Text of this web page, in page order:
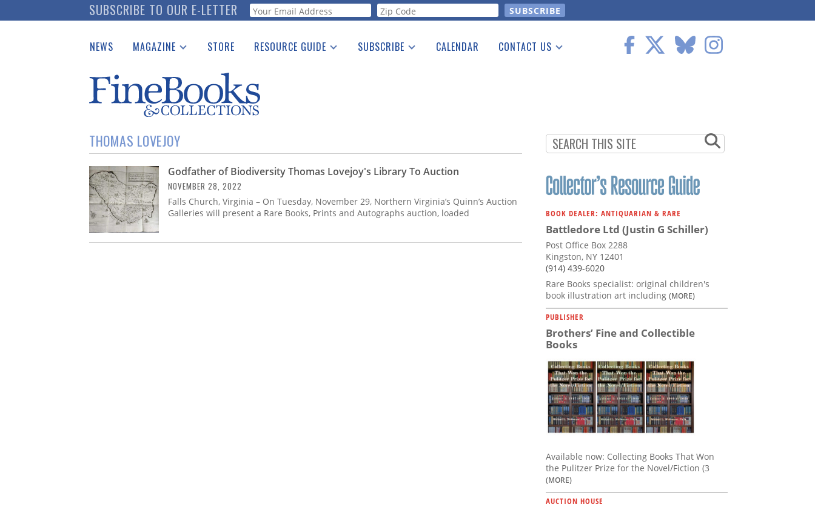
to
SUBSCRIBE TO OUR E-LETTER Webform
NEWS MAGAZINE
Catalogues Received
Auction Guide
Download Center
STORE RESOURCE GUIDE
See the Guide
SUBSCRIBE CALENDAR CONTACT US
THOMAS LOVEJOY
Godfather of Biodiversity Thomas Lovejoy's Library To Auction
NOVEMBER 28, 2022
Falls Church, Virginia – On Tuesday, November 29, Northern Virginia’s Quinn’s Auction
Galleries will present a Rare Books, Prints and Autographs auction, loaded
BOOK DEALER: ANTIQUARIAN & RARE
Battledore Ltd (Justin G Schiller)
Post Office Box 2288
Kingston, NY 12401
(914) 439-6020
Rare Books specialist: original children's
book illustration art including (MORE)
PUBLISHER
Brothers’ Fine and Collectible
Books
Available now: Collecting Books That Won
the Pulitzer Prize for the Novel/Fiction (3
(MORE)
AUCTION HOUSE